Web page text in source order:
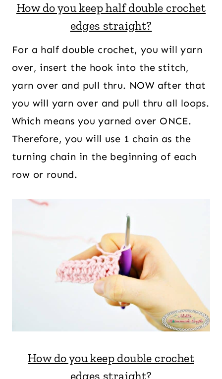
How do you keep half double crochet
edges straight?
For a half double crochet, you will yarn
over, insert the hook into the stitch,
yarn over and pull thru. NOW after that
you will yarn over and pull thru all loops.
Which means you yarned over ONCE.
Therefore, you will use 1 chain as the
turning chain in the beginning of each
row or round.
How do you keep double crochet
edges straight?